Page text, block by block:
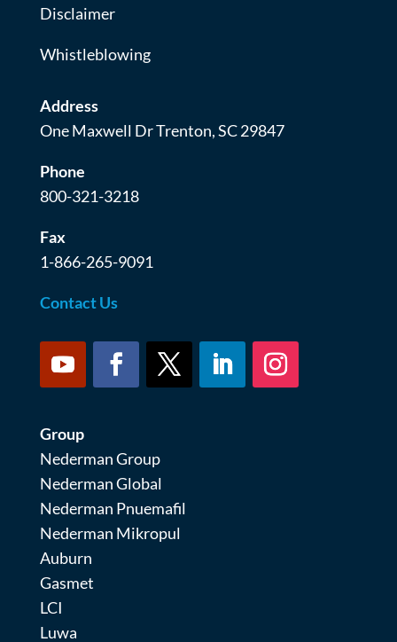
Disclaimer
Whistleblowing
Address
One Maxwell Dr Trenton, SC 29847
Phone
800-321-3218
Fax
1-866-265-9091
Contact Us
Group
Nederman Group
Nederman Global
Nederman Pnuemafil
Nederman Mikropul
Auburn
Gasmet
LCI
Luwa